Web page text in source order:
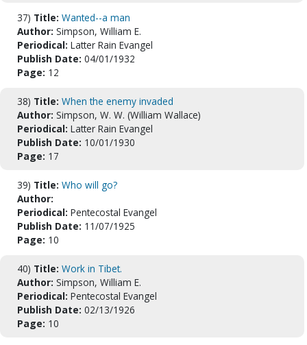
37) Title: Wanted--a man
Author: Simpson, William E.
Periodical: Latter Rain Evangel
Publish Date: 04/01/1932
Page: 12
38) Title: When the enemy invaded
Author: Simpson, W. W. (William Wallace)
Periodical: Latter Rain Evangel
Publish Date: 10/01/1930
Page: 17
39) Title: Who will go?
Author:
Periodical: Pentecostal Evangel
Publish Date: 11/07/1925
Page: 10
40) Title: Work in Tibet.
Author: Simpson, William E.
Periodical: Pentecostal Evangel
Publish Date: 02/13/1926
Page: 10